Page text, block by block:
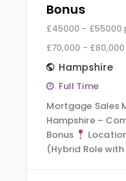
Bonus
£45000 - £55000
£70,000 - £80,000
Hampshire
Full Time
Mortgage Sales
Hampshire –
Bonus
(Hybrid Role